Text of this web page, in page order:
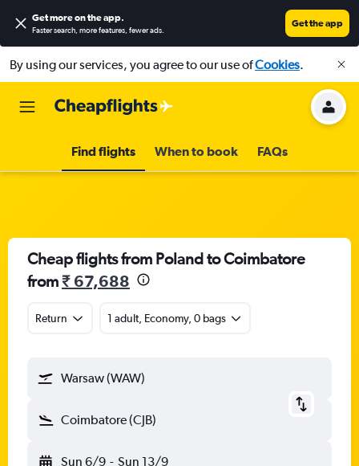
Get more on the app.
Faster search, more features, fewer ads.
Get the app
By using our services, you agree to our use ofCookies.
Find flights When to book FAQs
Cheap flights from Poland to Coimbatore
from₹ 67,688
Return 1 adult, Economy, 0 bags
Warsaw (WAW)
Coimbatore (CJB)
Sun 6/9 - Sun 13/9